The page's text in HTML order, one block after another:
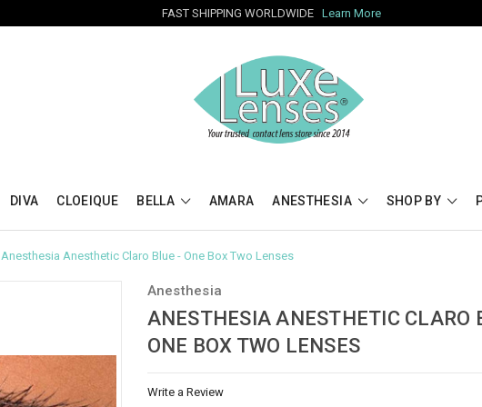
FAST SHIPPING WORLDWIDE Learn More
DIVA CLOEIQUE BELLA AMARA ANESTHESIA SHOP BY
Anesthesia Anesthetic Claro Blue - One Box Two Lenses
Anesthesia
ANESTHESIA ANESTHETIC CLARO
ONE BOX TWO LENSES
Write a Review